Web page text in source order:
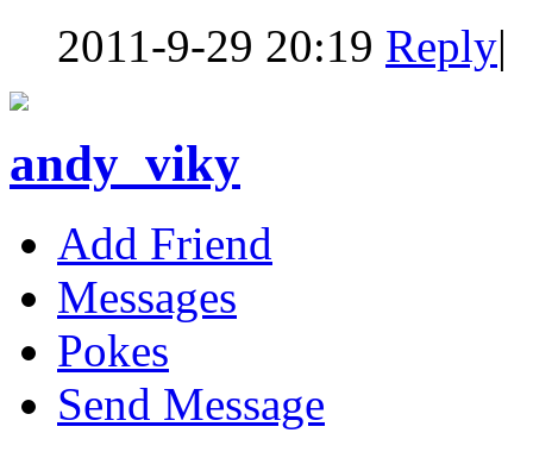
2011-9-29 20:19 Reply|
andy_viky
Add Friend
Messages
Pokes
Send Message